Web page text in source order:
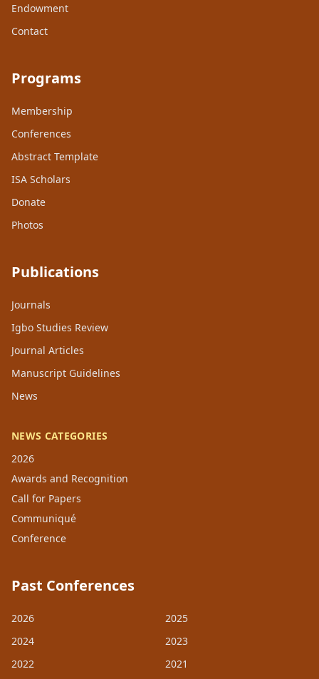
Endowment
Contact
Programs
Membership
Conferences
Abstract Template
ISA Scholars
Donate
Photos
Publications
Journals
Igbo Studies Review
Journal Articles
Manuscript Guidelines
News
NEWS CATEGORIES
2026
Awards and Recognition
Call for Papers
Communiqué
Conference
Past Conferences
2026
2025
2024
2023
2022
2021